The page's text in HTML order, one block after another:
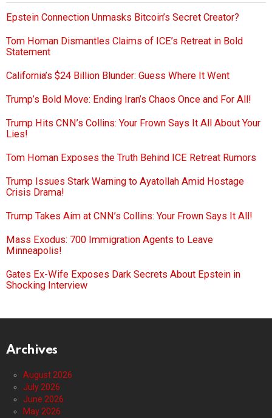
Epstein Connection Unmasks Bitcoin’s Secret Creator?
Tom Homan Dismantles Claims of ICE’s Retreat in Bold
Statement
California’s $24 Billion Blunder: Guess Where It Went
Trump’s Bold Move: Ending Iran’s Chaos Once and For All!
Trump Hits CNN’s Collins: Your Frown Says It All About Your
Lies!
Tom Homan Exposes the Truth Behind ICE Retreat Rumors
Trump Issues Stark Warning to Ayatollah Amid Hostage
Crisis Drama!
Trump Takes Aim at CNN’s Collins: Your Frown Says It All!
Mass Exodus: 700 Immigration Agents to Leave
Minneapolis!
Gates Ex-Wife Exposes Dark Secrets About Epstein in
Shocking Interview
Archives
August 2026
July 2026
June 2026
May 2026